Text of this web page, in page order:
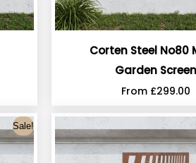
Corten Steel No80
Garden Screen
From £299.00
Sale!